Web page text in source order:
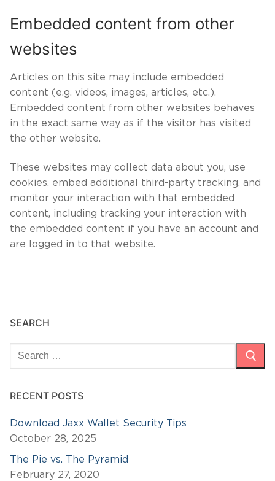
Embedded content from other
websites
Articles on this site may include embedded
content (e.g. videos, images, articles, etc.).
Embedded content from other websites behaves
in the exact same way as if the visitor has visited
the other website.
These websites may collect data about you, use
cookies, embed additional third-party tracking, and
monitor your interaction with that embedded
content, including tracking your interaction with
the embedded content if you have an account and
are logged in to that website.
SEARCH
Search
RECENT POSTS
Download Jaxx Wallet Security Tips
October 28, 2025
The Pie vs. The Pyramid
February 27, 2020